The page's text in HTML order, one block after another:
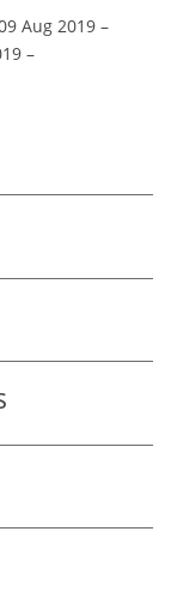
Aug 2019 –
–